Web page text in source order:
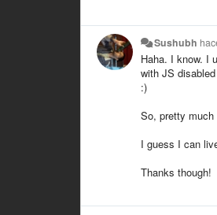
Sushubh
Haha. I know. I
with JS
:)
So, pretty
I guess I can
Thanks though!